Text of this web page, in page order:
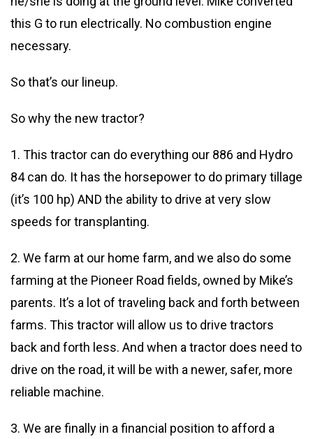
this G to run electrically. No combustion engine
necessary.
So that’s our lineup.
So why the new tractor?
1. This tractor can do everything our 886 and Hydro
84 can do. It has the horsepower to do primary tillage
(it’s 100 hp) AND the ability to drive at very slow
speeds for transplanting.
2. We farm at our home farm, and we also do some
farming at the Pioneer Road fields, owned by Mike’s
parents. It’s a lot of traveling back and forth between
farms. This tractor will allow us to drive tractors
back and forth less. And when a tractor does need to
drive on the road, it will be with a newer, safer, more
reliable machine.
3. We are finally in a financial position to afford a